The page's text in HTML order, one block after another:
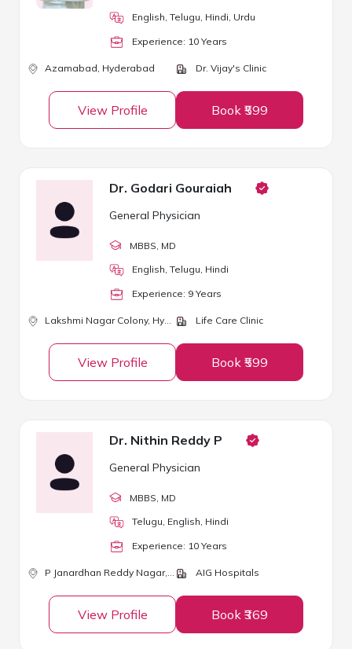
English, Telugu, Hindi, Urdu
Experience: 10 Years
Azamabad, Hyderabad Dr. Vijay's Clinic
View Profile Book ₹599
Dr. Godari Gouraiah
General Physician
MBBS , MD
English, Telugu, Hindi
Experience: 9 Years
Lakshmi Nagar Colony, Hyderabad Life Care Clinic
View Profile Book ₹599
Dr. Nithin Reddy P
General Physician
MBBS , MD
Telugu, English, Hindi
Experience: 10 Years
P Janardhan Reddy Nagar, Hyderabad
AIG Hospitals
View Profile Book ₹369